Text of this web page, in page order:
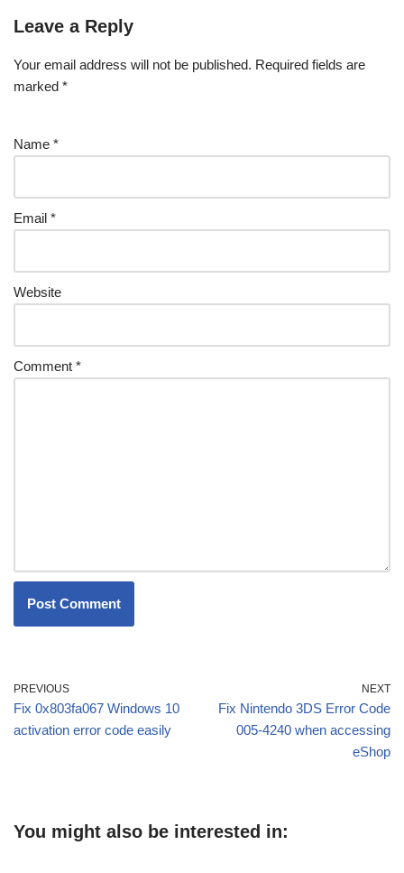
Leave a Reply
Your email address will not be published. Required fields are
marked *
Name *
Email *
Website
Comment *
PREVIOUS
Fix 0x803fa067 Windows 10
activation error code easily
NEXT
Fix Nintendo 3DS Error Code
005-4240 when accessing
eShop
You might also be interested in: